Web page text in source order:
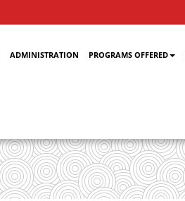
ADMINISTRATION PROGRAMS OFFERED